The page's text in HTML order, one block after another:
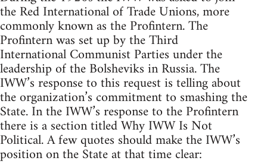
the Red International of Trade Unions, more
commonly known as the Profintern. The
Profintern was set up by the Third
International Communist Parties under the
leadership of the Bolsheviks in Russia. The
IWW’s response to this request is telling about
the organization’s commitment to smashing the
State. In the IWW’s response to the Profintern
there is a section titled Why IWW Is Not
Political. A few quotes should make the IWW’s
position on the State at that time clear: